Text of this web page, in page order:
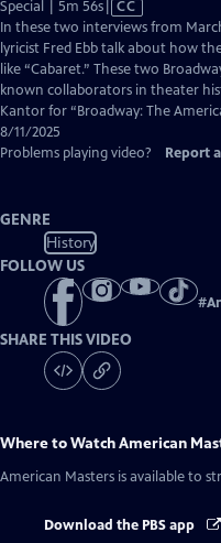
Special | 5m 56sVideo
has
Closed
Captions
CC
In these two interviews from
lyricist Fred Ebb talk about how
like “Cabaret.” These two
known collaborators in theater
Kantor for “Broadway: The
8/11/2025
Problems playing video?
Report
GENRE
History
FOLLOW US
#
SHARE THIS VIDEO
Where to WatchAmerican
American Masters is available to
Download the PBS app